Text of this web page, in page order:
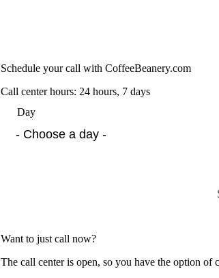
Schedule your call with CoffeeBeanery.com
Call center hours: 24 hours, 7 days
Day
Want to just call now?
The call center is open, so you have the option of